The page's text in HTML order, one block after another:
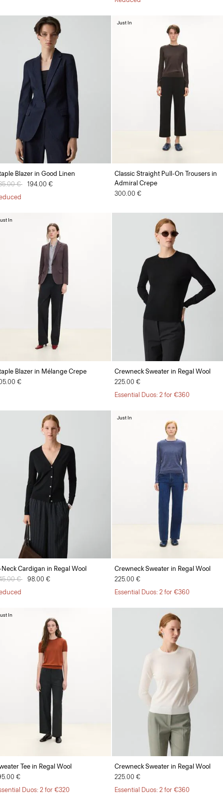
Blazer in Good Linen
reduced from
€ to194.00 €
Classic Straight Pull-On Trousers in
Admiral Crepe
300.00 €
Just In
Blazer in Mélange Crepe
€
In
Crewneck Sweater in Regal Wool
225.00 €
Essential Duos: 2 for €360
Neck Cardigan in Regal Wool
reduced from
€ to98.00 €
Crewneck Sweater in Regal Wool
225.00 €
Essential Duos: 2 for €360
Just In
Tee in Regal Wool
€
Duos: 2 for €320
In
Crewneck Sweater in Regal Wool
225.00 €
Essential Duos: 2 for €360